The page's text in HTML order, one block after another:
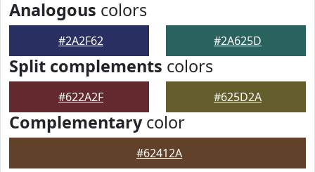
Analogous colors
#2A2F62 #2A625D
Split complements colors
#622A2F #625D2A
Complementarycolor
#62412A